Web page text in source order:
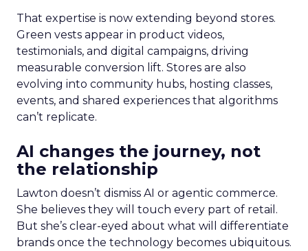
That expertise is now extending beyond stores.
Green vests appear in product videos,
testimonials, and digital campaigns, driving
measurable conversion lift. Stores are also
evolving into community hubs, hosting classes,
events, and shared experiences that algorithms
can’t replicate.
AI changes the journey, not
the relationship
Lawton doesn’t dismiss AI or agentic commerce.
She believes they will touch every part of retail.
But she’s clear-eyed about what will differentiate
brands once the technology becomes ubiquitous.